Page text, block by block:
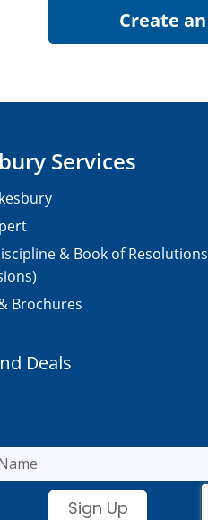
Services
& Book of Resolutions
Brochures